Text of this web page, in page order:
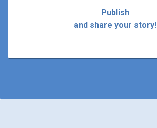
Publish
and share your story!